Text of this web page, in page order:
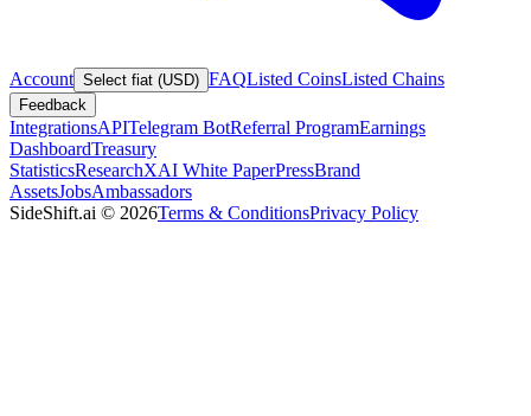
Account Select fiat (USD) FAQListed CoinsListed Chains
Feedback
IntegrationsAPITelegram BotReferral ProgramEarnings
DashboardTreasury
StatisticsResearchXAI White PaperPressBrand
AssetsJobsAmbassadors
SideShift.ai © 2026Terms & ConditionsPrivacy Policy